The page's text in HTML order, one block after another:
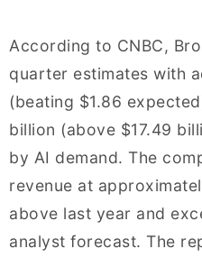
According to CNBC,
quarter estimates with
(beating $1.86
billion (above $17.49
by AI demand. The
revenue at
above last year and
analyst forecast. The